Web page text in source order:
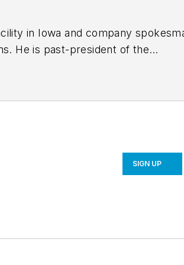
in Iowa and company
SIGN UP